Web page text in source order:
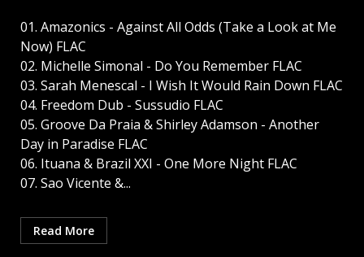
01. Amazonics - Against All Odds (Take a Look at Me
Now) FLAC
02. Michelle Simonal - Do You Remember FLAC
03. Sarah Menescal - I Wish It Would Rain Down FLAC
04. Freedom Dub - Sussudio FLAC
05. Groove Da Praia & Shirley Adamson - Another
Day in Paradise FLAC
06. Ituana & Brazil XXI - One More Night FLAC
07. Sao Vicente &...
Read More